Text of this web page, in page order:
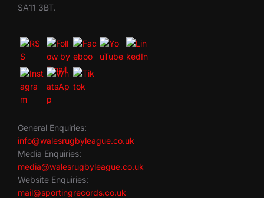
SA11 3BT.
General Enquiries:
info@walesrugbyleague.co.uk
Media Enquiries:
media@walesrugbyleague.co.uk
Website Enquiries:
mail@sportingrecords.co.uk